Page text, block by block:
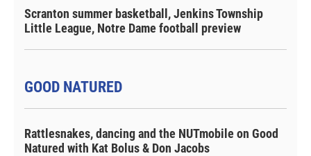
Scranton summer basketball, Jenkins Township
Little League, Notre Dame football preview
GOOD NATURED
Rattlesnakes, dancing and the NUTmobile on Good
Natured with Kat Bolus & Don Jacobs